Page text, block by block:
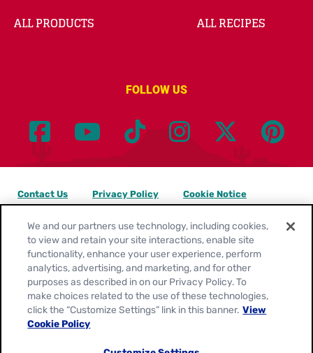
ALL PRODUCTS
ALL RECIPES
FOLLOW US
Location:
United States
English
Contact Us Privacy Policy Cookie Notice
Customize Cookie Settings Legal Terms Site Map
Your Privacy Choices
We and our partners use technology, including cookies,
to view and retain your site interactions, enable site
functionality, enhance your user experience, perform
analytics, advertising, and marketing, and for other
purposes as described in on our Privacy Policy. To
make choices related to the use of these technologies,
click the “Customize Settings” link in this banner. View
Cookie Policy